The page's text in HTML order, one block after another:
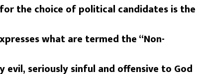
the choice of political candidates is the
what are termed the “Non-
seriously sinful and offensive to God